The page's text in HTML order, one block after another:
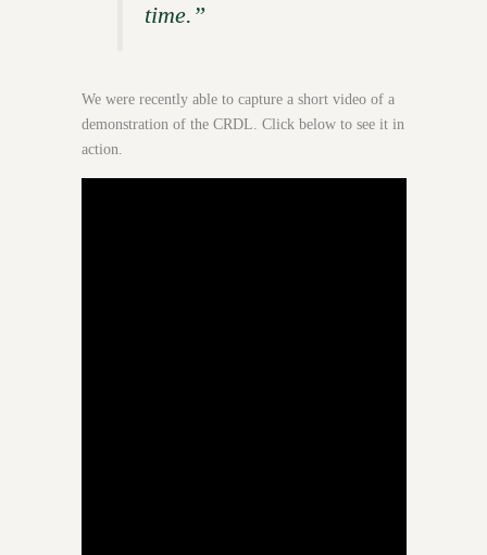
time.”
We were recently able to capture a short video of a
demonstration of the CRDL. Click below to see it in
action.